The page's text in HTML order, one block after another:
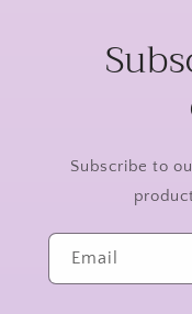
Subscribe to
Email